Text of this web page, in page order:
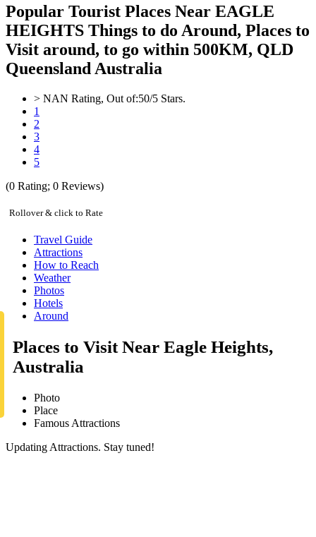
Popular Tourist Places Near EAGLE
HEIGHTS Things to do Around, Places to
Visit around, to go within 500KM, QLD
Queensland Australia
> NAN Rating, Out of:50/5 Stars.
1
2
3
4
5
(0 Rating; 0 Reviews)
Rollover & click to Rate
Travel Guide
Attractions
How to Reach
Weather
Photos
Hotels
Around
Places to Visit Near Eagle Heights,
Australia
Photo
Place
Famous Attractions
Updating Attractions. Stay tuned!